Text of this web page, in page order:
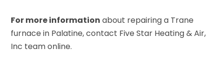
For more information about repairing a Trane
furnace in Palatine, contact Five Star Heating & Air,
Inc team online.